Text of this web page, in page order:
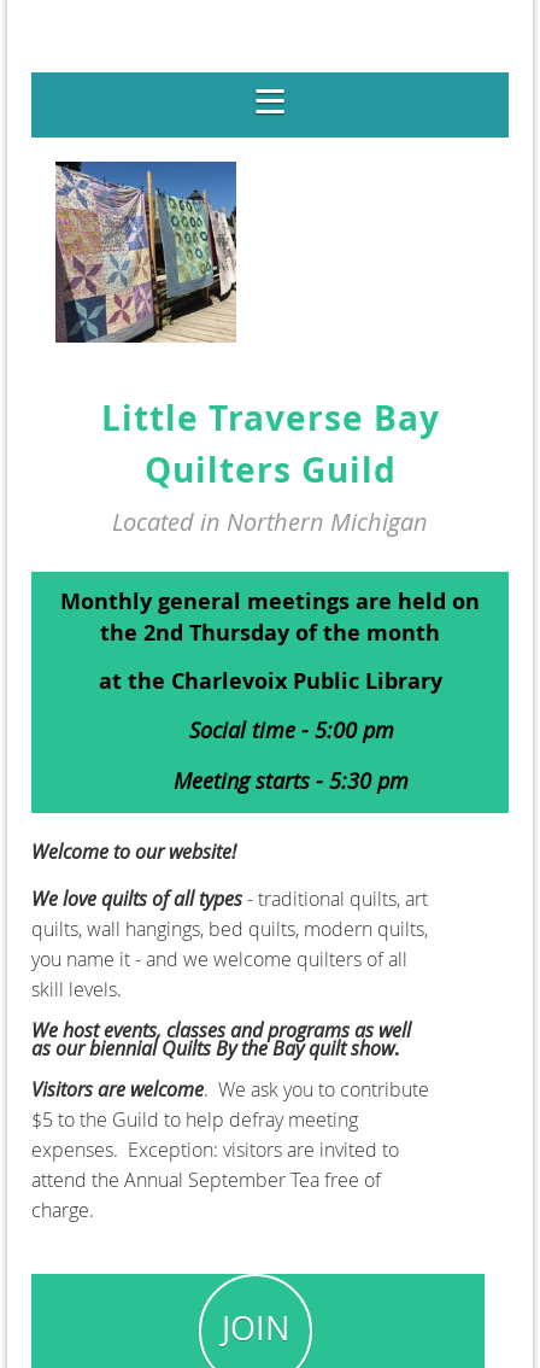
Little Traverse Bay
Quilters Guild
Located in Northern Michigan
Monthly general meetings are held on
the 2nd Thursday of the month
at the Charlevoix Public Library
Social time - 5:00 pm
Meeting starts - 5:30 pm
Welcome to our website!
We love quilts of all types- traditional quilts, art
quilts, wall hangings, bed quilts, modern quilts,
you name it - and we welcome quilters of all
skill levels.
We host events, classes and programs as well
as our biennialQuilts By the Bay quilt show.
Visitors are welcome. We ask you to contribute
$5 to the Guild to help defray meeting
expenses. Exception: visitors are invited to
attend the Annual September Tea free of
charge.
JOIN